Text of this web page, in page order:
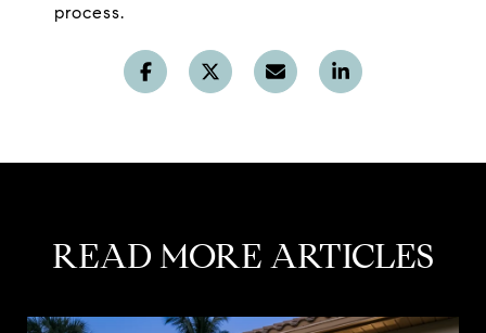
process.
READ MORE ARTICLES